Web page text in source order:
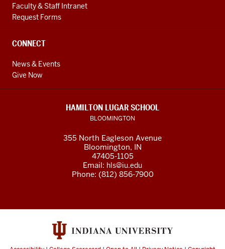
Faculty & Staff Intranet
Request Forms
CONNECT
News & Events
Give Now
HAMILTON LUGAR SCHOOL
BLOOMINGTON
355 North Eagleson Avenue
Bloomington, IN
47405-1105
Email: hls@iu.edu
Phone: (812) 856-7900